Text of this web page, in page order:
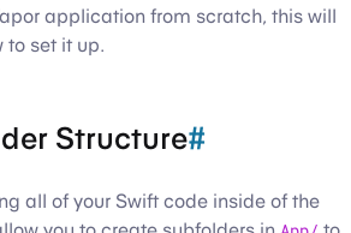
application from scratch, this will
to set it up.
Structure#
all of your Swift code inside of the